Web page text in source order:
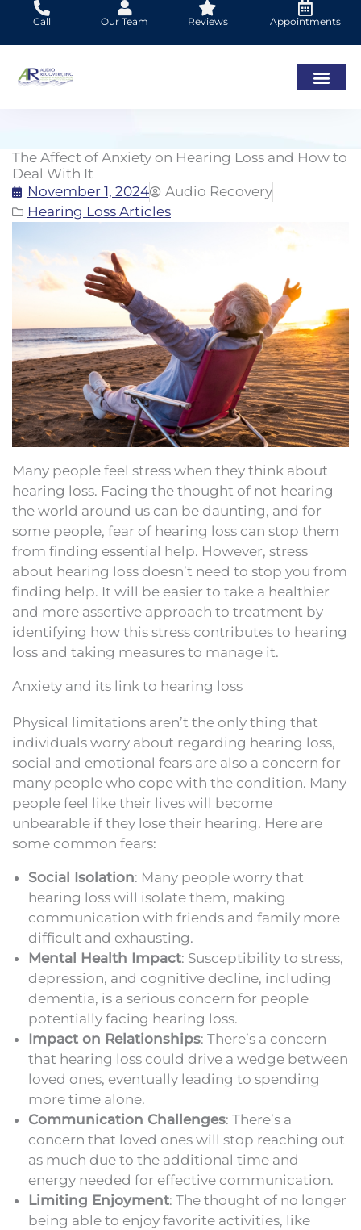
content
Call Our Team Reviews Appointments
The Affect of Anxiety on Hearing Loss and How to
Deal With It
November 1, 2024
Audio Recovery
Hearing Loss Articles
Many people feel stress when they think about
hearing loss. Facing the thought of not hearing
the world around us can be daunting, and for
some people, fear of hearing loss can stop them
from finding essential help. However, stress
about hearing loss doesn’t need to stop you from
finding help. It will be easier to take a healthier
and more assertive approach to treatment by
identifying how this stress contributes to hearing
loss and taking measures to manage it.
Anxiety and its link to hearing loss
Physical limitations aren’t the only thing that
individuals worry about regarding hearing loss,
social and emotional fears are also a concern for
many people who cope with the condition. Many
people feel like their lives will become
unbearable if they lose their hearing. Here are
some common fears:
Social Isolation: Many people worry that
hearing loss will isolate them, making
communication with friends and family more
difficult and exhausting.
Mental Health Impact: Susceptibility to stress,
depression, and cognitive decline, including
dementia, is a serious concern for people
potentially facing hearing loss.
Impact on Relationships: There’s a concern
that hearing loss could drive a wedge between
loved ones, eventually leading to spending
more time alone.
Communication Challenges: There’s a
concern that loved ones will stop reaching out
as much due to the additional time and
energy needed for effective communication.
Limiting Enjoyment: The thought of no longer
being able to enjoy favorite activities, like